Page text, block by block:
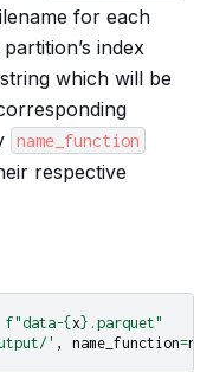
for each
index
which will be
name_function
respective
f"data-{x} .parquet"
' , name_function=